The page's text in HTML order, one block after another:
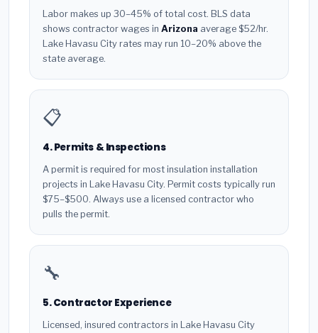
Labor makes up 30–45% of total cost. BLS data
shows contractor wages in Arizona average $52/hr.
Lake Havasu City rates may run 10–20% above the
state average.
📋
4. Permits & Inspections
A permit is required for most insulation installation
projects in Lake Havasu City. Permit costs typically run
$75–$500. Always use a licensed contractor who
pulls the permit.
🔧
5. Contractor Experience
Licensed, insured contractors in Lake Havasu City